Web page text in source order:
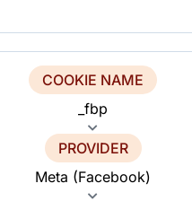
COOKIE NAME
_fbp
PROVIDER
Meta (Facebook)